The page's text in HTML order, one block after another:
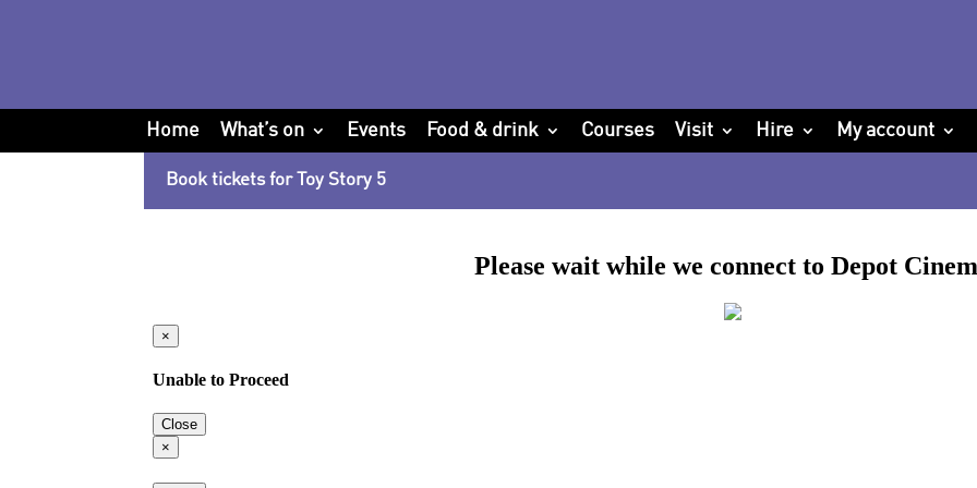
Home What’s on Events Food & drink Courses Visit Hire My account
Book tickets for Toy Story 5